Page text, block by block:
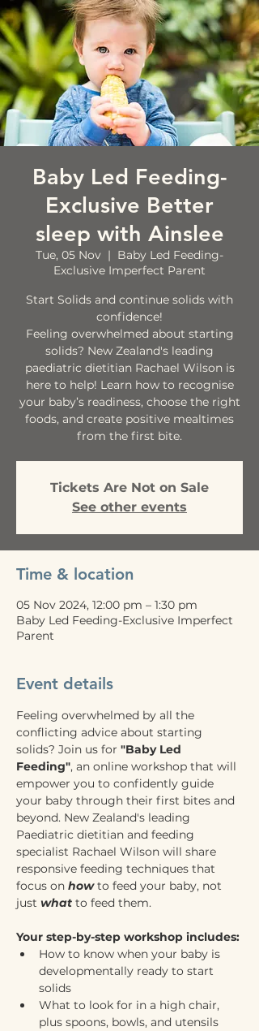
Baby Led Feeding-
Exclusive Better
sleep with Ainslee
Tue, 05 Nov
  |
Baby Led Feeding-
Exclusive Imperfect Parent
Start Solids and continue solids with
confidence!
Feeling overwhelmed about starting
solids? New Zealand's leading
paediatric dietitian Rachael Wilson is
here to help! Learn how to recognise
your baby’s readiness, choose the right
foods, and create positive mealtimes
from the first bite.
Tickets Are Not on Sale
See other events
Time & location
05 Nov 2024, 12:00 pm – 1:30 pm
Baby Led Feeding-Exclusive Imperfect
Parent
Event details
Feeling overwhelmed by all the
conflicting advice about starting
solids? Join us for "Baby Led
Feeding", an online workshop that will
empower you to confidently guide
your baby through their first bites and
beyond. New Zealand's leading
Paediatric dietitian and feeding
specialist Rachael Wilson will share
responsive feeding techniques that
focus on how to feed your baby, not
just what to feed them.
Your step-by-step workshop includes:
How to know when your baby is
developmentally ready to start
solids
What to look for in a high chair,
plus spoons, bowls, and utensils